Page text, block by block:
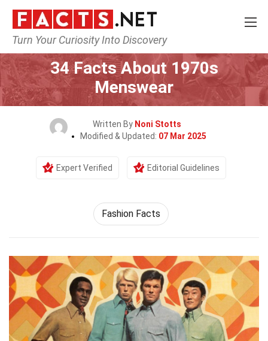
Turn Your Curiosity Into Discovery
Home Lifestyle
34 Facts About 1970s
Menswear
Written By Noni Stotts
Modified & Updated: 07 Mar 2025
Expert Verified Editorial Guidelines
Fashion Facts